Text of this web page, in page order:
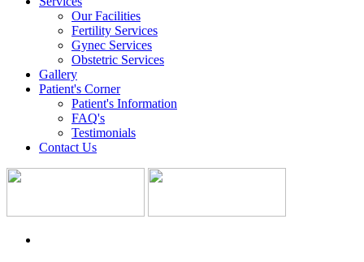
Our Facilities
Fertility Services
Gynec Services
Obstetric Services
Gallery
Patient's Corner
Patient's Information
FAQ's
Testimonials
Contact Us